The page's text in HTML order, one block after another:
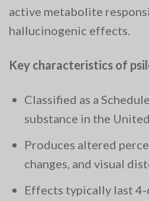
active metabolite
hallucinogenic effects.
Key characteristics of
Classified as a
substance in the
Produces altered
changes, and visual
Effects typically last